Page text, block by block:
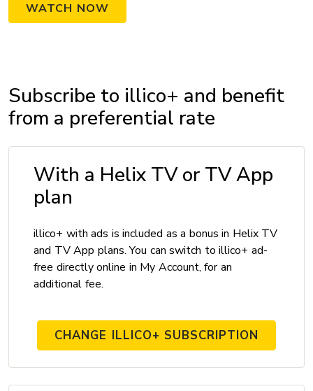
WATCH NOW
Subscribe to illico+ and benefit
from a preferential rate
With a Helix TV or TV App
plan
illico+ with ads is included as a bonus in Helix TV
and TV App plans. You can switch to illico+ ad-
free directly online in My Account, for an
additional fee.
CHANGE ILLICO+ SUBSCRIPTION